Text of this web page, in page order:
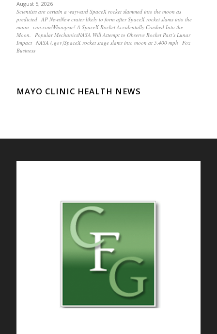
August 5, 2026
Scientists are certain a wayward SpaceX rocket slammed into the moon as
predicted AP NewsNew crater likely to form after SpaceX rocket slams into the
moon cnn.comWhoopsie! A SpaceX Rocket Accidentally Crashed Into the
Moon. Popular MechanicsNASA Will Attempt to Observe Rocket Part’s Lunar
Impact NASA (.gov)SpaceX rocket stage slams into moon at 5,400 mph Fox
Business
MAYO CLINIC HEALTH NEWS